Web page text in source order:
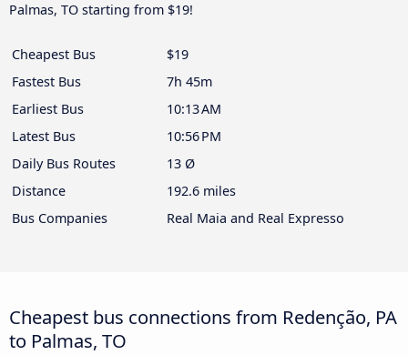
Palmas, TO starting from $19!
Cheapest Bus
$19
Fastest Bus
7h 45m
Earliest Bus
10:13 AM
Latest Bus
10:56 PM
Daily Bus Routes
13 Ø
Distance
192.6 miles
Bus Companies
Real Maia and Real Expresso
Cheapest bus connections from Redenção, PA
to Palmas, TO